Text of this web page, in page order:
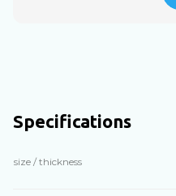
Specifications
size / thickness